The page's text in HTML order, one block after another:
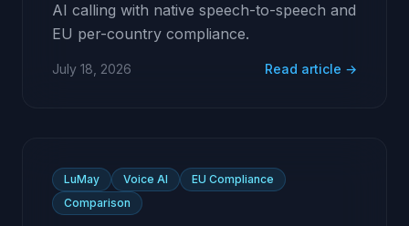
AI calling with native speech-to-speech and
EU per-country compliance.
July 18, 2026 Read article →
LuMay Voice AI
EU Compliance
Comparison